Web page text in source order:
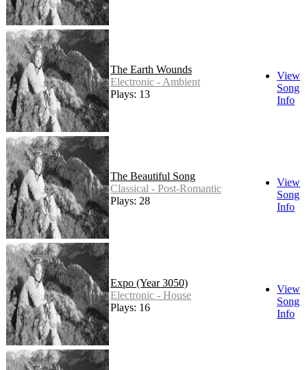
The Earth Wounds
Electronic - Ambient
Plays: 13
View
Song
Info
The Beautiful Song
Classical - Post-Romantic
Plays: 28
View
Song
Info
Expo (Year 3050)
Electronic - House
Plays: 16
View
Song
Info